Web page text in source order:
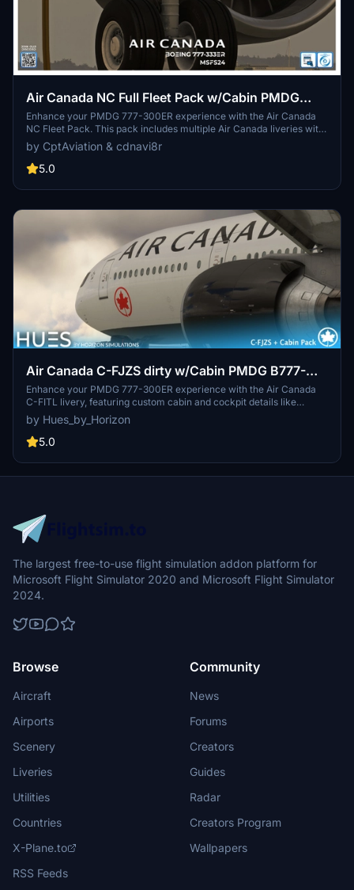
Air Canada NC Full Fleet Pack w/Cabin PMDG
B777-333ER
Enhance your PMDG 777-300ER experience with the Air Canada
NC Fleet Pack. This pack includes multiple Air Canada liveries with
detailed external and interior features, such as custom cabin
designs and textures. Collaboratively created by cdnavi8r and Max,
this add-on brings a realistic Air Canada fleet to your simulator.
comprehensive fleet pack.
by CptAviation & cdnavi8r
5.0
Air Canada C-FJZS dirty w/Cabin PMDG B777-
333ER
Enhance your PMDG 777-300ER experience with the Air Canada
C-FITL livery, featuring custom cabin and cockpit details like
seating, wall textures, IFE screen display, and cabin lighting. Easily
install the livery through the PMDG Operations Center and enjoy
the realistic Air Canada design inside your simulator. Experience
Simulations Group Limited.
by Hues_by_Horizon
5.0
The largest free-to-use flight simulation addon platform for
Microsoft Flight Simulator 2020 and Microsoft Flight Simulator
2024.
Browse
Aircraft
Airports
Scenery
Liveries
Utilities
Countries
X-Plane.to
RSS Feeds
Community
News
Forums
Creators
Guides
Radar
Creators Program
Wallpapers